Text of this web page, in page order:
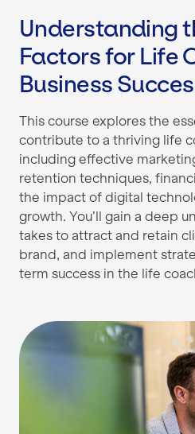
Understanding
Factors for Life
Business
This course explores the
contribute to a thriving life
including effective
retention techniques,
the impact of digital
growth. You’ll gain a deep
takes to attract and retain
brand, and implement
term success in the life